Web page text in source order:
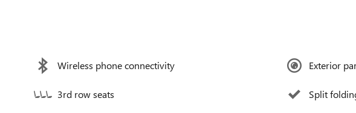
Wireless phone connectivity Exterior
3rd row seats Split